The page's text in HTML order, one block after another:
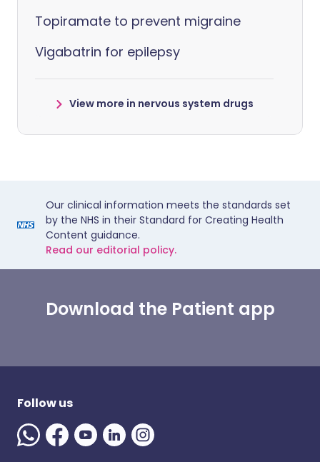
Topiramate to prevent migraine
Vigabatrin for epilepsy
View more in nervous system drugs
Our clinical information meets the standards set
by the NHS in their Standard for Creating Health
Content guidance.
Read our editorial policy.
Download the Patient app
Follow us